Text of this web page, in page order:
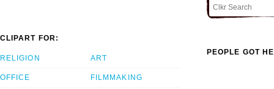
CLIPART FOR:
RELIGION
OFFICE
ART
FILMMAKING
PEOPLE GOT